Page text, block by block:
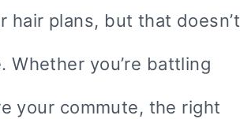
hair plans, but that doesn’t
you’re battling
your commute, the right